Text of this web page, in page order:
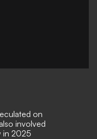
on
involved
in 2025